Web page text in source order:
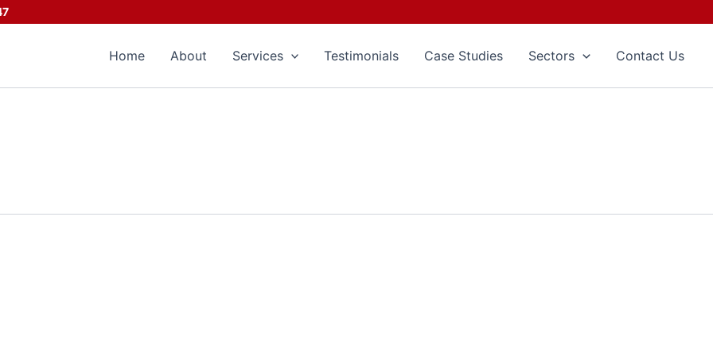
Home About Services Testimonials Case Studies Sectors Contact Us